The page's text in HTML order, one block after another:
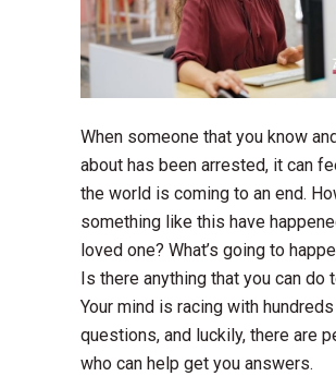
When someone that you know
about has been arrested, it can
the world is coming to an end.
something like this have
loved one? What’s going to
Is there anything that you can do
Your mind is racing with
questions, and luckily, there are
who can help get you answers.